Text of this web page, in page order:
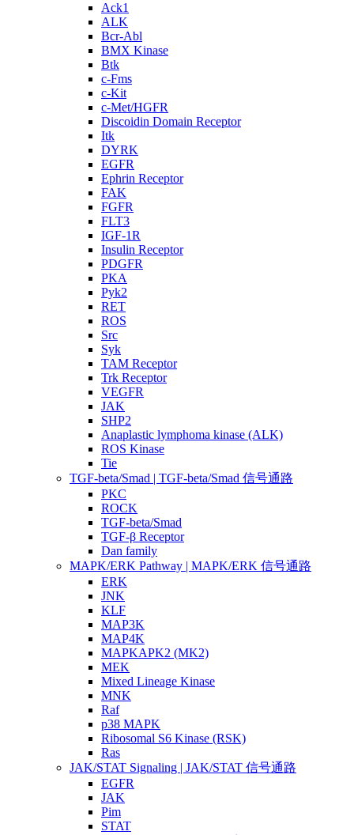
Ack1
ALK
Bcr-Abl
BMX Kinase
Btk
c-Fms
c-Kit
c-Met/HGFR
Discoidin Domain Receptor
Itk
DYRK
EGFR
Ephrin Receptor
FAK
FGFR
FLT3
IGF-1R
Insulin Receptor
PDGFR
PKA
Pyk2
RET
ROS
Src
Syk
TAM Receptor
Trk Receptor
VEGFR
JAK
SHP2
Anaplastic lymphoma kinase (ALK)
ROS Kinase
Tie
TGF-beta/Smad | TGF-beta/Smad 信号通路
PKC
ROCK
TGF-beta/Smad
TGF-β Receptor
Dan family
MAPK/ERK Pathway | MAPK/ERK 信号通路
ERK
JNK
KLF
MAP3K
MAP4K
MAPKAPK2 (MK2)
MEK
Mixed Lineage Kinase
MNK
Raf
p38 MAPK
Ribosomal S6 Kinase (RSK)
Ras
JAK/STAT Signaling | JAK/STAT 信号通路
EGFR
JAK
Pim
STAT